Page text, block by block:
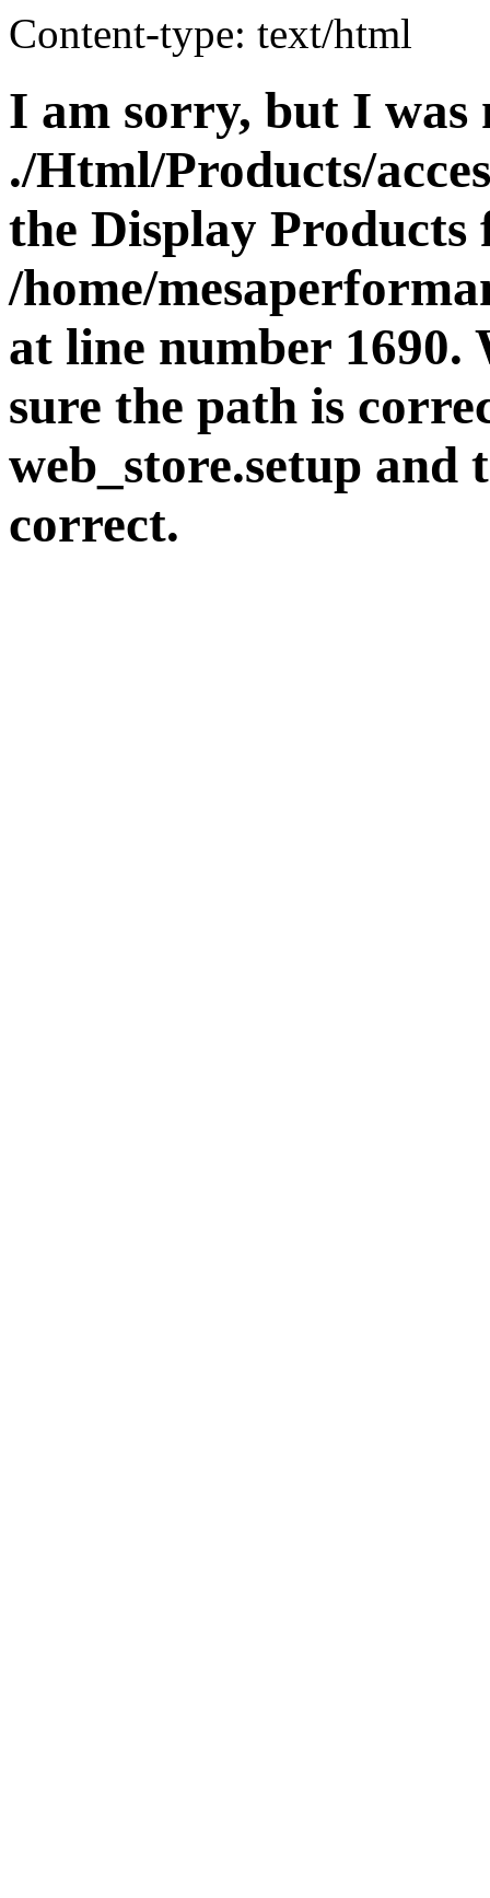
Content-type: text/html
I am sorry, but I was
./Html/Products/
the Display
/home/
at line number 1690.
sure the path is
web_store.setup and
correct.